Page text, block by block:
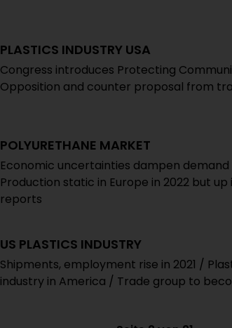
PLASTICS INDUSTRY USA
Congress introduces Protecting
Opposition and counter proposal from
POLYURETHANE MARKET
Economic uncertainties dampen demand
Production static in Europe in 2022 but
reports
US PLASTICS INDUSTRY
Shipments, employment rise in 2021 /
industry in America / Trade group to